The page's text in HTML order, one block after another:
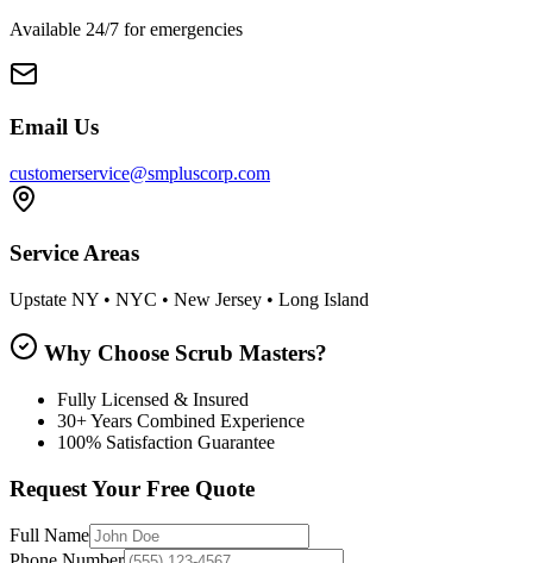
Available 24/7 for emergencies
Email Us
customerservice@smpluscorp.com
Service Areas
Upstate NY • NYC • New Jersey • Long Island
Why Choose Scrub Masters?
Fully Licensed & Insured
30+ Years Combined Experience
100% Satisfaction Guarantee
Request Your Free Quote
Full Name